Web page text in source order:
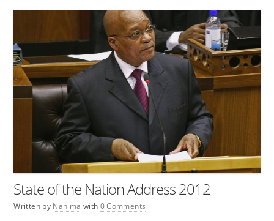
State of the Nation Address 2012
Written by Nanima with 0 Comments